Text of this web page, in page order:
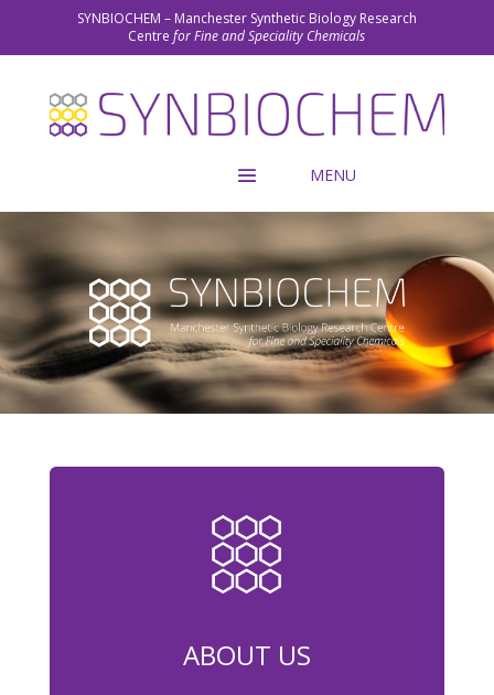
SYNBIOCHEM – Manchester Synthetic Biology Research
Centre for Fine and Speciality Chemicals
ABOUT US